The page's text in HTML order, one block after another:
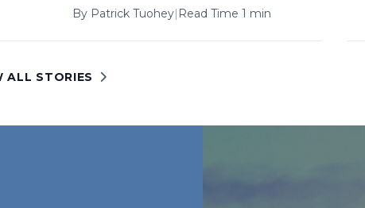
By Patrick Tuohey| Read Time 1 min
ALL STORIES